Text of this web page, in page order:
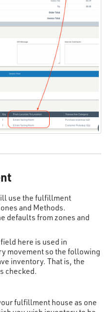
use the fulfillment
and Methods.
defaults from zones and
here is used in
movement so the following
inventory. That is, the
checked.
fulfillment house as one